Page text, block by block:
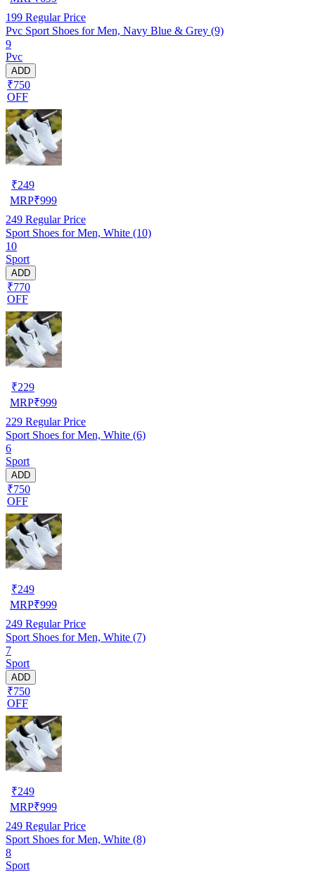
199 Regular Price
Pvc Sport Shoes for Men, Navy Blue & Grey (9)
9
Pvc
ADD
₹750
OFF
₹249
MRP₹999
249 Regular Price
Sport Shoes for Men, White (10)
10
Sport
ADD
₹770
OFF
₹229
MRP₹999
229 Regular Price
Sport Shoes for Men, White (6)
6
Sport
ADD
₹750
OFF
₹249
MRP₹999
249 Regular Price
Sport Shoes for Men, White (7)
7
Sport
ADD
₹750
OFF
₹249
MRP₹999
249 Regular Price
Sport Shoes for Men, White (8)
8
Sport